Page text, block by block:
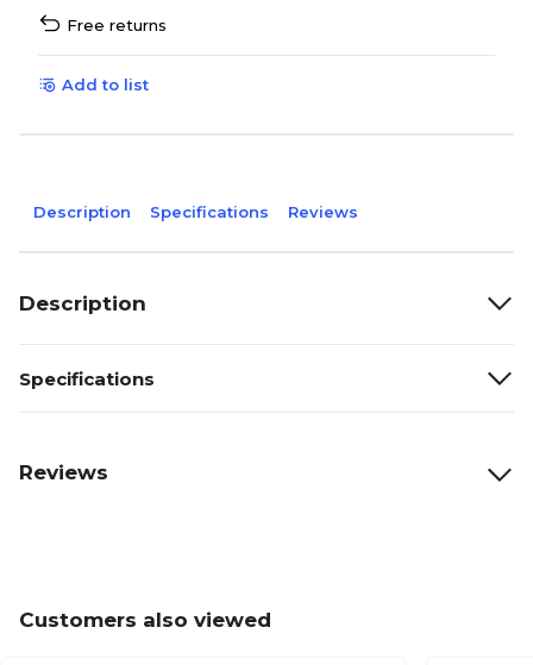
Free returns
Add to list
Description Specifications Reviews
Description
Specifications
Reviews
Customers also viewed